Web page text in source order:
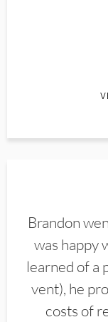
Brandon
was happy
learned of a
vent), he
costs of